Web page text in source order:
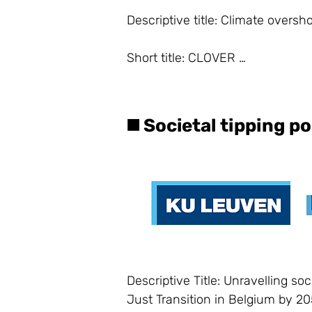
Descriptive title: Climate
Short title: CLOVER
Lead researcher: Dr. Laura
Context
a specified global warming level
Such temperature overshoot
◼️ Societal tipping
Descriptive Title: Unravelling
Just Transition in Belgium by